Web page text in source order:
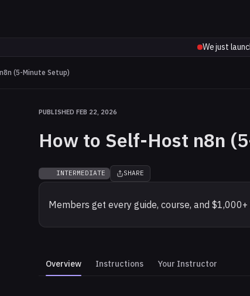
We just
(5-Minute Setup)
PUBLISHED FEB 22, 2026
How to Self-Host n8n
INTERMEDIATE SHARE
Members get every guide, course, and
Overview Instructions Your Instructor